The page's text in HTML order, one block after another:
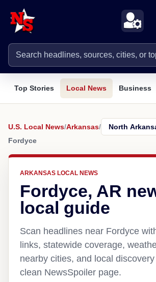
Top Stories Local News Business
U.S. Local News/Arkansas/
Fordyce
ARKANSAS LOCAL NEWS
Fordyce, AR
local guide
Scan headlines near Fordyce
links, statewide coverage,
nearby cities, and local
clean NewsSpoiler page.